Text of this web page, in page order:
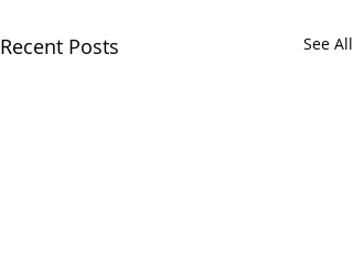
Recent Posts See All